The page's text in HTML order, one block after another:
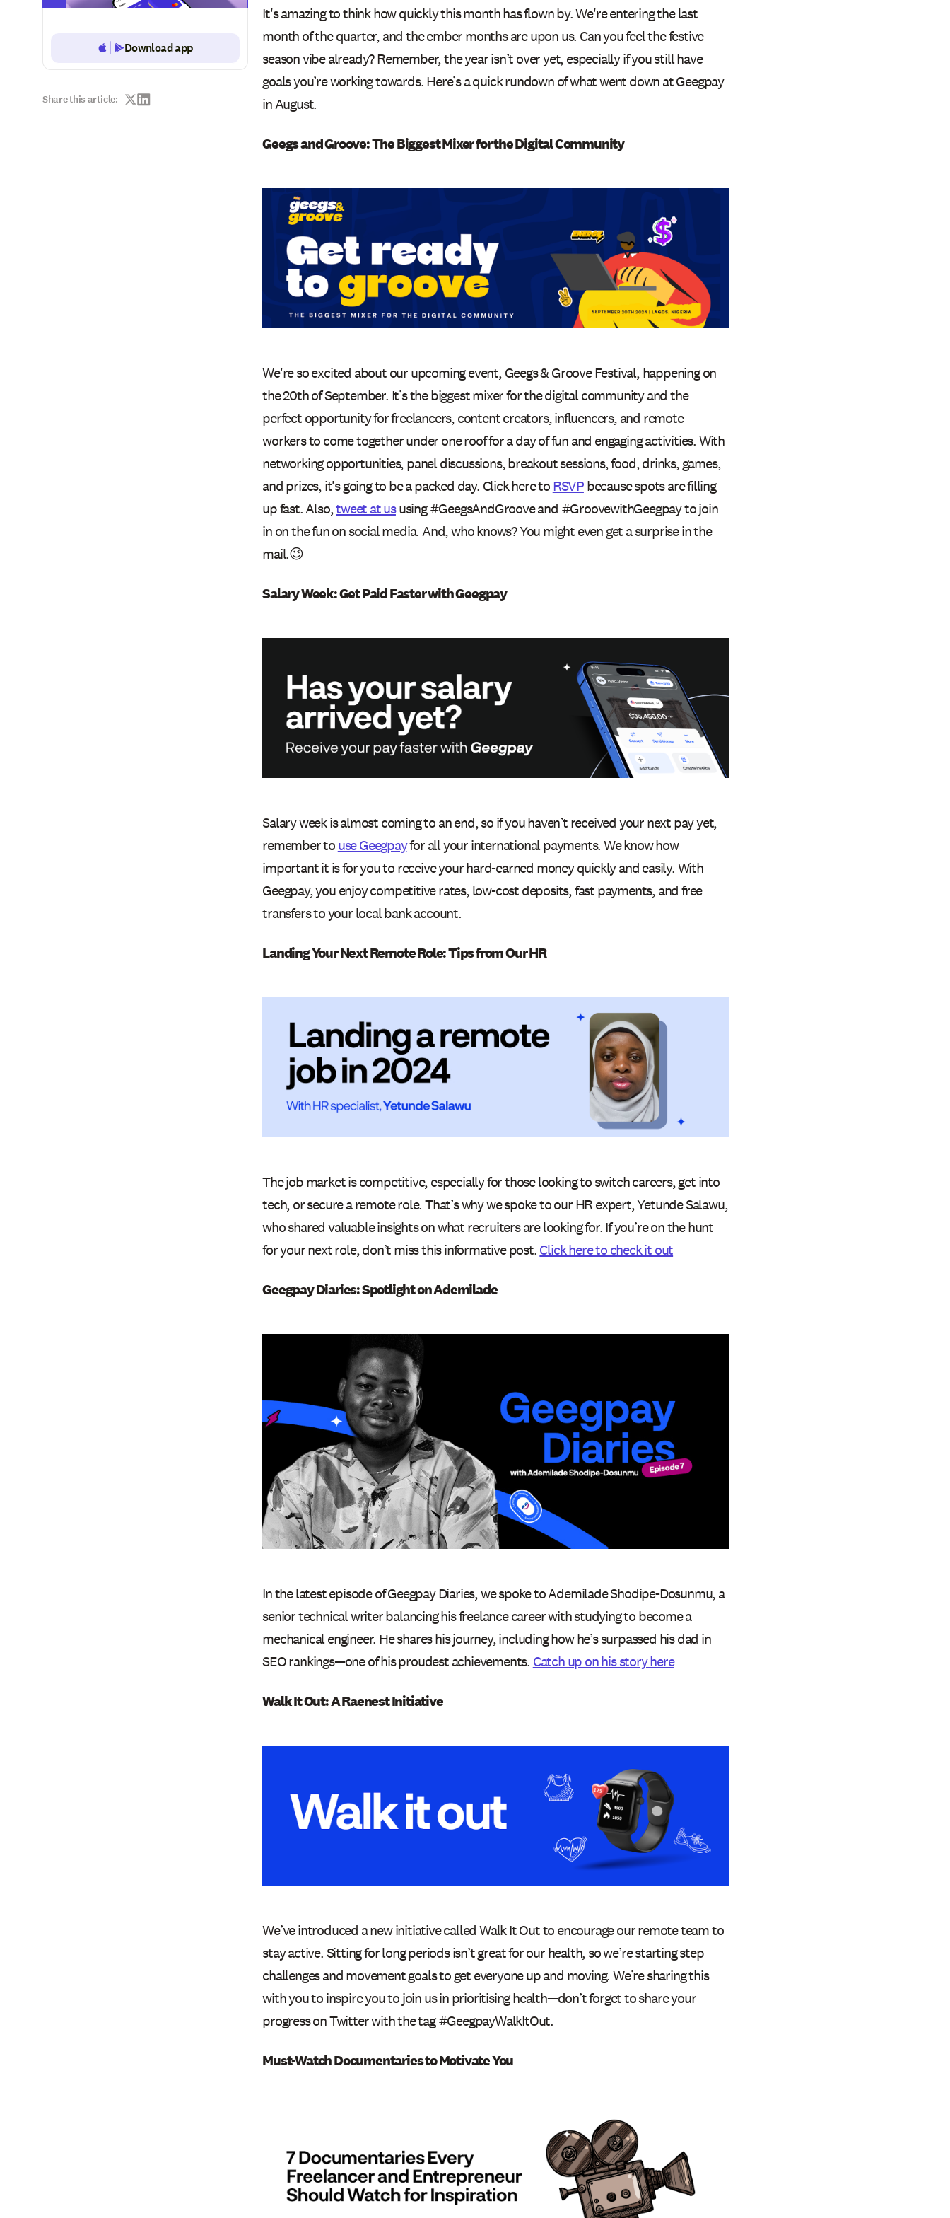
Button Text
Download app
Share this article:
It's amazing to think how quickly this month has flown by. We're entering the last
month of the quarter, and the ember months are upon us. Can you feel the festive
season vibe already? Remember, the year isn’t over yet, especially if you still have
goals you’re working towards. Here’s a quick rundown of what went down at Geegpay
in August.
Geegs and Groove: The Biggest Mixer for the Digital Community
We're so excited about our upcoming event, Geegs & Groove Festival, happening on
the 20th of September. It’s the biggest mixer for the digital community and the
perfect opportunity for freelancers, content creators, influencers, and remote
workers to come together under one roof for a day of fun and engaging activities. With
networking opportunities, panel discussions, breakout sessions, food, drinks, games,
and prizes, it's going to be a packed day. Click here toRSVPbecause spots are filling
up fast. Also,tweet at ususing #GeegsAndGroove and #GroovewithGeegpay to join
in on the fun on social media. And, who knows? You might even get a surprise in the
mail.😉
Salary Week: Get Paid Faster with Geegpay
Salary week is almost coming to an end, so if you haven’t received your next pay yet,
remember touse Geegpayfor all your international payments. We know how
important it is for you to receive your hard-earned money quickly and easily. With
Geegpay, you enjoy competitive rates, low-cost deposits, fast payments, and free
transfers to your local bank account.
Landing Your Next Remote Role: Tips from Our HR
The job market is competitive, especially for those looking to switch careers, get into
tech, or secure a remote role. That’s why we spoke to our HR expert, Yetunde Salawu,
who shared valuable insights on what recruiters are looking for. If you’re on the hunt
for your next role, don’t miss this informative post.Click here to check it out
Geegpay Diaries: Spotlight on Ademilade
In the latest episode of Geegpay Diaries, we spoke to Ademilade Shodipe-Dosunmu, a
senior technical writer balancing his freelance career with studying to become a
mechanical engineer. He shares his journey, including how he’s surpassed his dad in
SEO rankings—one of his proudest achievements. Catch up on his story here
Walk It Out: A Raenest Initiative
We’ve introduced a new initiative called Walk It Out to encourage our remote team to
stay active. Sitting for long periods isn’t great for our health, so we’re starting step
challenges and movement goals to get everyone up and moving. We’re sharing this
with you to inspire you to join us in prioritising health—don’t forget to share your
progress on Twitter with the tag #GeegpayWalkItOut.
Must-Watch Documentaries to Motivate You